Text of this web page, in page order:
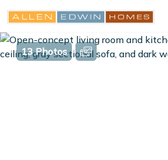
13 Photos